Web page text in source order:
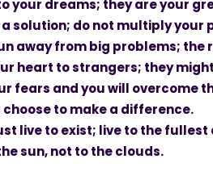
your dreams; they are your
a solution; do not multiply your
away from big problems;
heart to strangers; they
fears and you will overcome
choose to make a difference.
live to exist; live to the fullest
sun, not to the clouds.